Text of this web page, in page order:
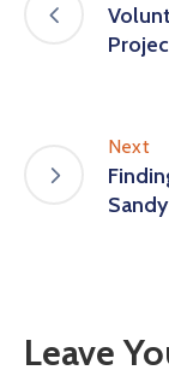
Next
Leave